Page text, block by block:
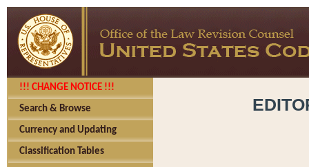
!!! CHANGE NOTICE !!!
Search & Browse
Currency and Updating
Classification Tables